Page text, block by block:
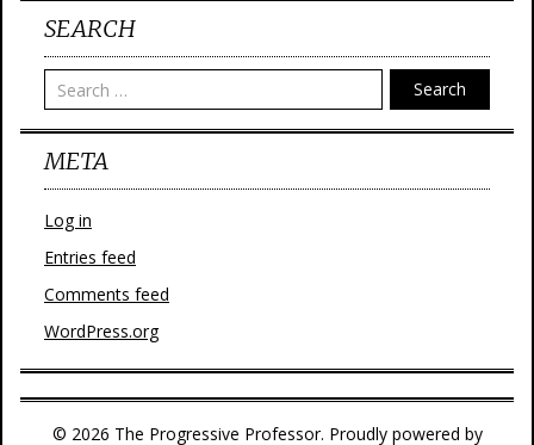
SEARCH
Search
META
Log in
Entries feed
Comments feed
WordPress.org
© 2026 The Progressive Professor. Proudly powered by